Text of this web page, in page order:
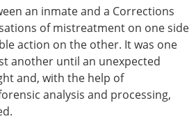
an inmate and a Corrections
of mistreatment on one side
action on the other. It was one
another until an unexpected
and, with the help of
analysis and processing,